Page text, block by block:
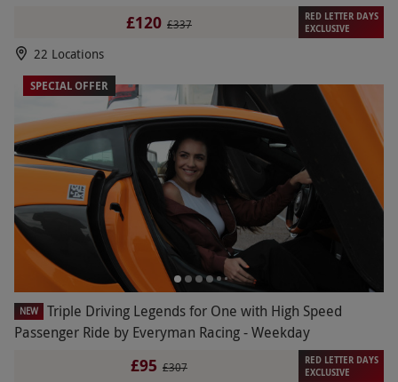
£120 £337
RED LETTER DAYS
EXCLUSIVE
22 Locations
SPECIAL OFFER
NEW
Triple Driving Legends for One with High Speed
Passenger Ride by Everyman Racing - Weekday
£95 £307
RED LETTER DAYS
EXCLUSIVE